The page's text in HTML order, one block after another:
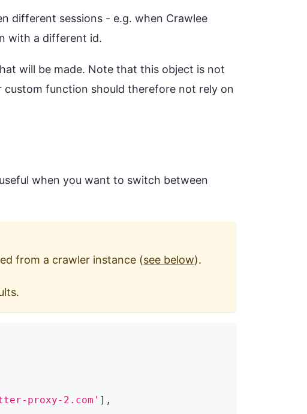
different sessions - e.g. when Crawlee
with a different id.
will be made. Note that this object is not
custom function should therefore not rely on
when you want to switch between
from a crawler instance (see below).
proxy-2.com' ] ,